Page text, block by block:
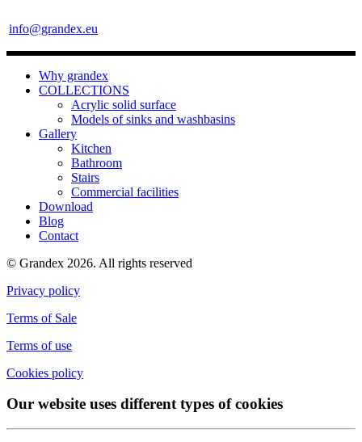
info@grandex.eu
Why grandex
COLLECTIONS
Acrylic solid surface
Models of sinks and washbasins
Gallery
Kitchen
Bathroom
Stairs
Commercial facilities
Download
Blog
Contact
© Grandex 2026. All rights reserved
Privacy policy
Terms of Sale
Terms of use
Cookies policy
Our website uses different types of cookies